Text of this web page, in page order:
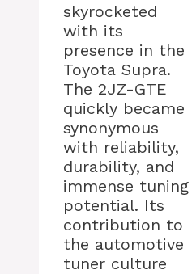
skyrocketed
with its
presence in the
Toyota Supra.
The 2JZ-GTE
quickly became
synonymous
with reliability,
durability, and
immense tuning
potential. Its
contribution to
the automotive
tuner culture